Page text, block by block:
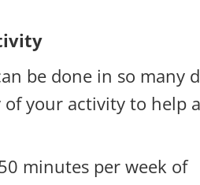
be done in so many
your activity to help
minutes per week of